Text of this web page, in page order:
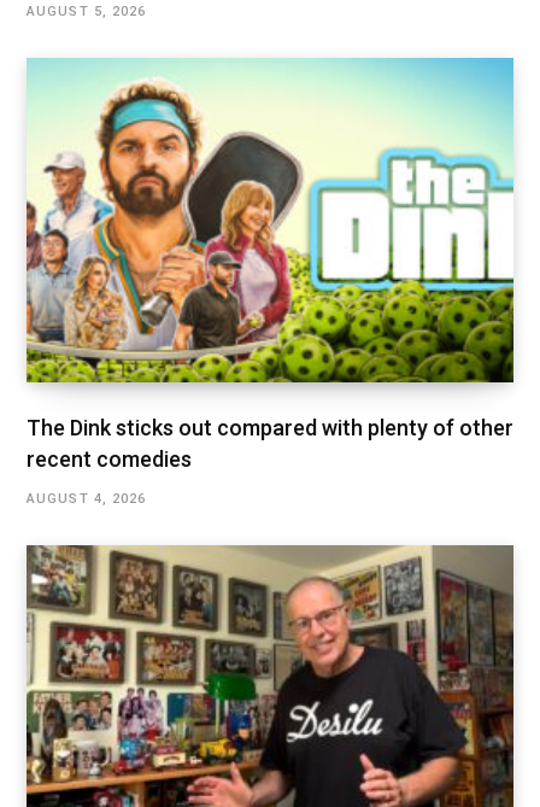
AUGUST 5, 2026
The Dink sticks out compared with plenty of other
recent comedies
AUGUST 4, 2026